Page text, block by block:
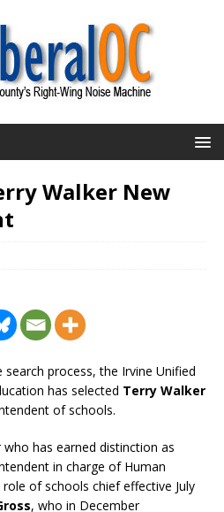
Walker New
process, the Irvine Unified
has selected Terry Walker
of schools.
has earned distinction as
in charge of Human
of schools chief effective July
, who in December